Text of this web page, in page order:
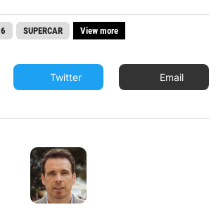
SUPERCAR View more
Twitter Email